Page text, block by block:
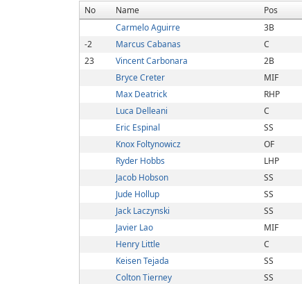
No Name Pos
Carmelo Aguirre
3B
-2
Marcus Cabanas C
23
Vincent Carbonara 2B
Bryce Creter
MIF
Max Deatrick
RHP
Luca Delleani
C
Eric Espinal
SS
Knox Foltynowicz
OF
Ryder Hobbs
LHP
Jacob Hobson
SS
Jude Hollup
SS
Jack Laczynski
SS
Javier Lao
MIF
Henry Little
C
Keisen Tejada
SS
Colton Tierney
SS